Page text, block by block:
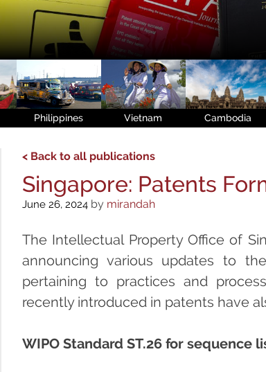
Philippines Vietnam Cambodia
< Back to all publications
Singapore: Patents
June 26, 2024 by mirandah
The Intellectual Property Office of
announcing various updates to the
pertaining to practices and
recently introduced in patents have
WIPO Standard ST.26 for sequence